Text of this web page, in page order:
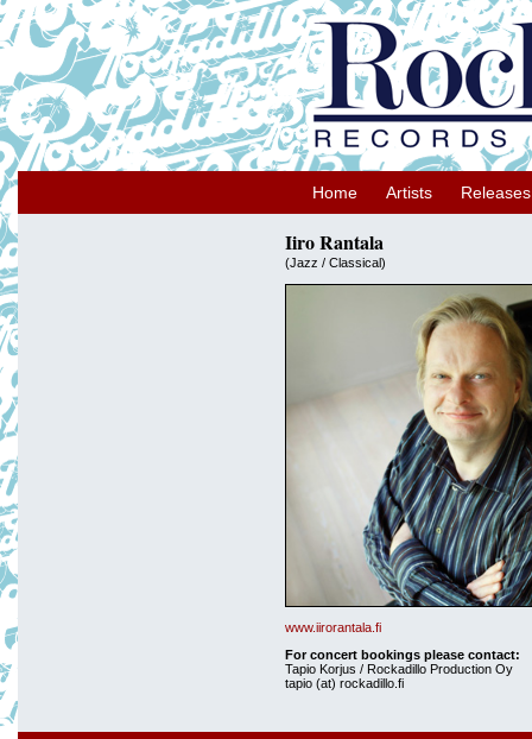
Home Artists Releases
Iiro Rantala
(Jazz / Classical)
www.iirorantala.fi
For concert bookings please contact:
Tapio Korjus / Rockadillo Production Oy
tapio (at) rockadillo.fi